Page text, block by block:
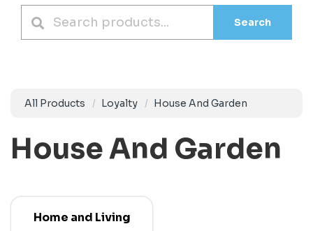
Search
All Products Loyalty House And Garden
House And Garden
Home and Living